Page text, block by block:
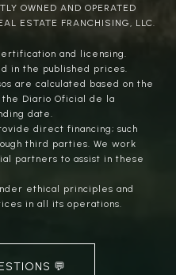
OWNED AND OPERATED
ESTATE FRANCHISING, LLC.
and licensing.
in the published prices.
are calculated based on the
Diario Oficial de la
date.
direct financing; such
third parties. We work
partners to assist in these
ethical principles and
in all its operations.
💬